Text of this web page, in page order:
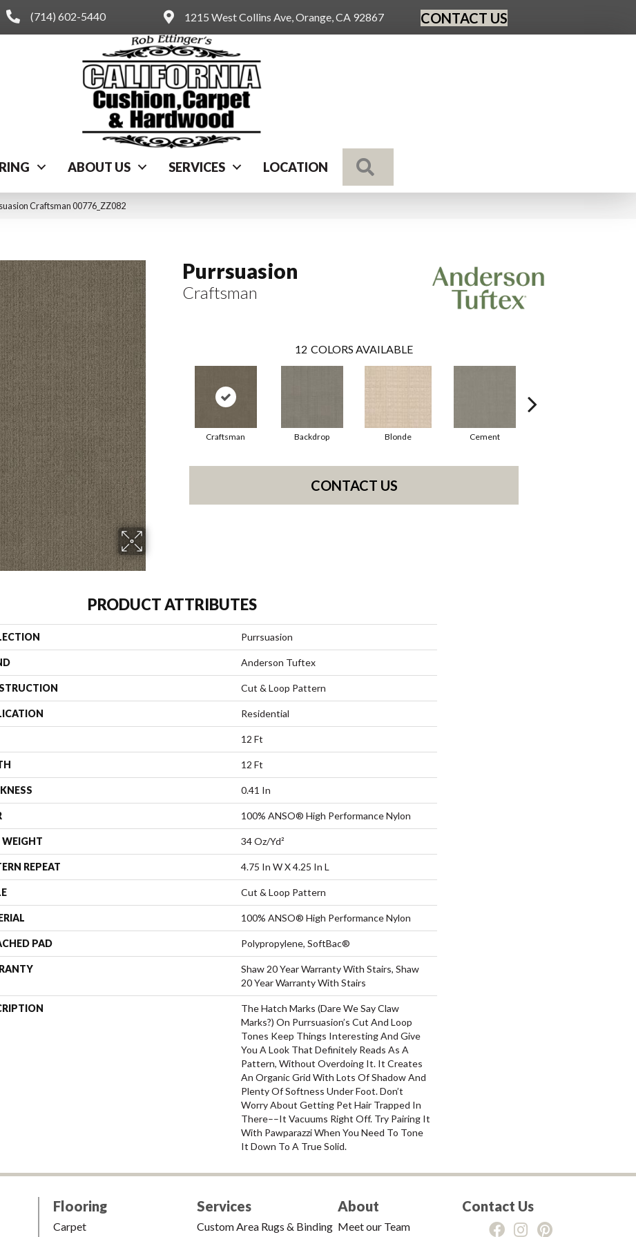
(714) 602-5440 1215 West Collins Ave, Orange, CA 92867 CONTACT US
ABOUT US SERVICES LOCATION
Craftsman 00776_ZZ082
Purrsuasion
Craftsman
12 COLORS AVAILABLE
Craftsman Backdrop Blonde Cement
CONTACT US
PRODUCT ATTRIBUTES
Purrsuasion
Anderson Tuftex
Cut & Loop Pattern
Residential
12 Ft
12 Ft
0.41 In
100% ANSO® High Performance Nylon
WEIGHT 34 Oz/yd²
REPEAT 4.75 In W X 4.25 In L
Cut & Loop Pattern
100% ANSO® High Performance Nylon
PAD Polypropylene, SoftBac®
Shaw 20 Year Warranty With Stairs, Shaw
20 Year Warranty With Stairs
The Hatch Marks (dare We Say Claw
Marks?) On Purrsuasion’s Cut And Loop
Tones Keep Things Interesting And Give
You A Look That Definitely Reads As A
Pattern, Without Overdoing It. It Creates
An Organic Grid With Lots Of Shadow And
Plenty Of Softness Under Foot. Don’t
Worry About Getting Pet Hair Trapped In
There––it Vacuums Right Off. Try Pairing It
With Pawparazzi When You Need To Tone
It Down To A True Solid.
Flooring
Carpet
Services
Custom Area Rugs & Binding
About
Meet our Team
Contact Us